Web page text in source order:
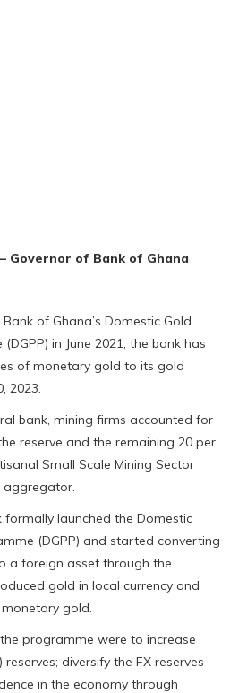
Governor of Bank of Ghana
of Ghana’s Domestic Gold
in June 2021, the bank has
of monetary gold to its gold
2023.
bank, mining firms accounted for
reserve and the remaining 20 per
Small Scale Mining Sector
formally launched the Domestic
(DGPP) and started converting
a foreign asset through the
gold in local currency and
gold.
programme were to increase
diversify the FX reserves
in the economy through